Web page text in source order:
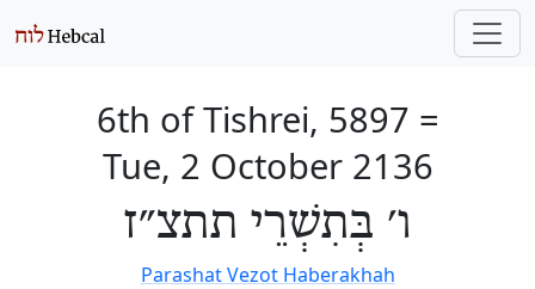
6th of Tishrei, 5897 =
Tue, 2 October 2136
ו׳ בְּתִשְׁרֵי תתצ״ז
Parashat Vezot Haberakhah